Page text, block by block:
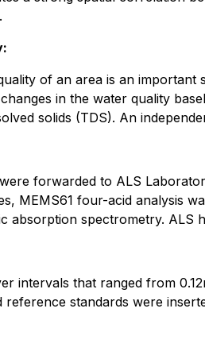
of an area is an
in the water quality
solids (TDS). An
forwarded to ALS
MEMS61 four-acid analysis
absorption spectrometry. ALS
intervals that ranged from
standards were